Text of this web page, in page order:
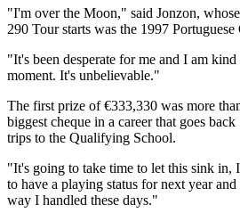
"I'm over the Moon," said Jonzon,
290 Tour starts was the 1997 Portuguese
"It's been desperate for me and I am kind
moment. It's unbelievable."
The first prize of €333,330 was more
biggest cheque in a career that goes
trips to the Qualifying School.
"It's going to take time to let this sink in,
to have a playing status for next year
way I handled these days."